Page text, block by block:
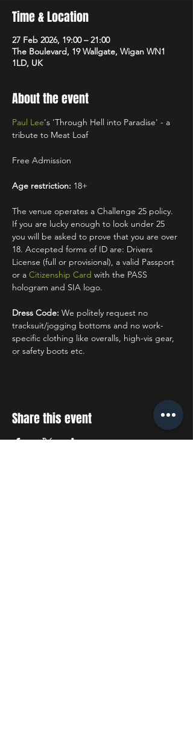
Time & Location
27 Feb 2026, 19:00 – 21:00
The Boulevard, 19 Wallgate, Wigan WN1
1LD, UK
About the event
Paul Lee's 'Through Hell into Paradise' - a
tribute to Meat Loaf
Free Admission
Age restriction: 18+
The venue operates a Challenge 25 policy.
If you are lucky enough to look under 25
you will be asked to prove that you are over
18. Accepted forms of ID are: Drivers
License (full or provisional), a valid Passport
or a Citizenship Card with the PASS
hologram and SIA logo.
Dress Code: We politely request no
tracksuit/jogging bottoms and no work-
specific clothing like overalls, high-vis gear,
or safety boots etc.
Share this event